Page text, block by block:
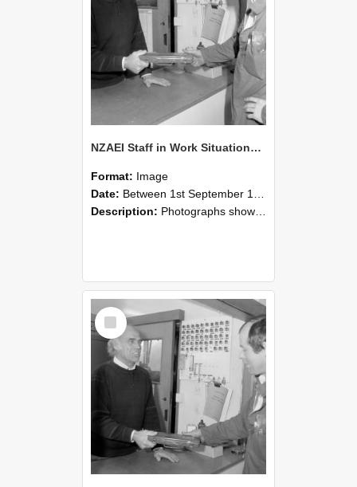
NZAEI Staff in Work Situations, Open Days, September 1985 24
Format: Image
Date: Between 1st September 1985 and 30th September 1985
Description: Photographs showing NZAEI staff demonstrating equipment, machinery, and engineering processes during Open Days in September 1985, Lincoln College.
Select
Item